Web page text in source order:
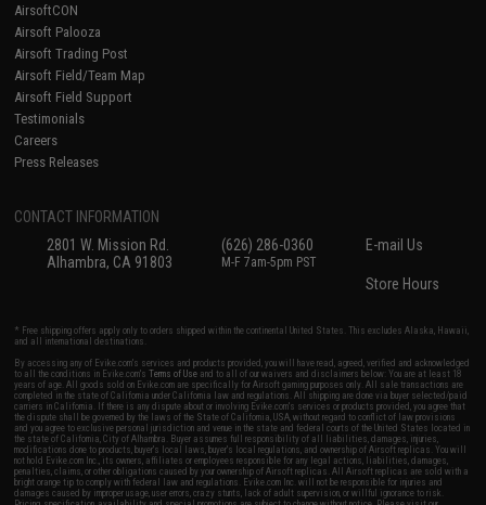
AirsoftCON
Airsoft Palooza
Airsoft Trading Post
Airsoft Field/Team Map
Airsoft Field Support
Testimonials
Careers
Press Releases
CONTACT INFORMATION
2801 W. Mission Rd.
Alhambra, CA 91803
(626) 286-0360
M-F 7am-5pm PST
E-mail Us
Store Hours
* Free shipping offers apply only to orders shipped within the continental United States. This excludes Alaska, Hawaii,
and all international destinations.
By accessing any of Evike.com's services and products provided, you will have read, agreed, verified and acknowledged
to all the conditions in Evike.com'sTerms of Use and to all of our waivers and disclaimers below: You are at least 18
years of age. All goods sold on Evike.com are specifically for Airsoft gaming purposes only. All sale transactions are
completed in the state of California under California law and regulations. All shipping are done via buyer selected/paid
carriers in California. If there is any dispute about or involving Evike.com's services or products provided, you agree that
the dispute shall be governed by the laws of the State of California, USA, without regard to conflict of law provisions
and you agree to exclusive personal jurisdiction and venue in the state and federal courts of the United States located in
the state of California, City of Alhambra. Buyer assumes full responsibility of all liabilities, damages, injuries,
modifications done to products, buyer's local laws, buyer's local regulations, and ownership of Airsoft replicas. You will
not hold Evike.com Inc., its owners, affiliates or employees responsible for any legal actions, liabilities, damages,
penalties, claims, or other obligations caused by your ownership of Airsoft replicas. All Airsoft replicas are sold with a
bright orange tip to comply with federal law and regulations. Evike.com Inc. will not be responsible for injuries and
damages caused by improper usage, user errors, crazy stunts, lack of adult supervision, or willful ignorance to risk.